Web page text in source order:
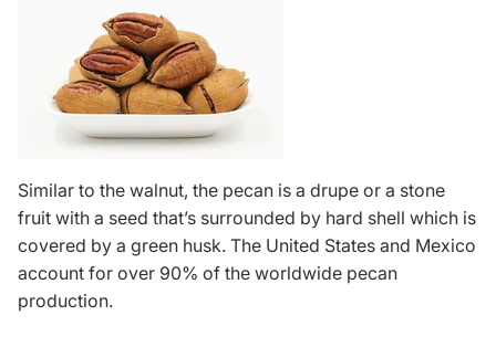
Similar to the walnut, the pecan is a drupe or a stone
fruit with a seed that’s surrounded by hard shell which is
covered by a green husk. The United States and Mexico
account for over 90% of the worldwide pecan
production.